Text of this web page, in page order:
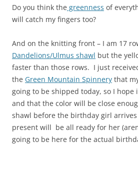
Do you think the greenness of
will catch my fingers too?
And on the knitting front – I am 17
Dandelions/Ulmus shawl but the
faster than those rows. I just
the Green Mountain Spinnery that
going to be shipped today, so I
and that the color will be close
shawl before the birthday girl
present will be all ready for her
going to be here for the actual